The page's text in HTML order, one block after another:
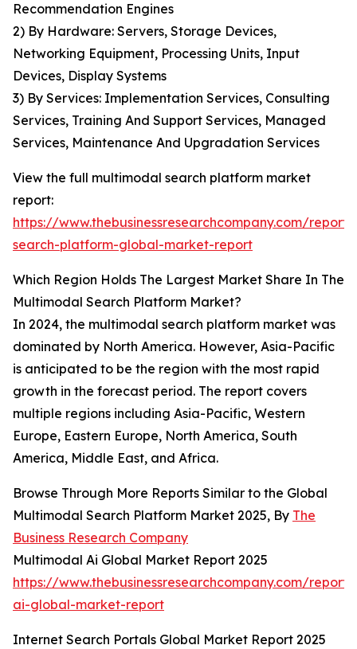
Recommendation Engines
2) By Hardware: Servers, Storage Devices,
Networking Equipment, Processing Units, Input
Devices, Display Systems
3) By Services: Implementation Services, Consulting
Services, Training And Support Services, Managed
Services, Maintenance And Upgradation Services
View the full multimodal search platform market
report:
https://www.thebusinessresearchcompany.com/
search-platform-global-market-report
Which Region Holds The Largest Market Share In The
Multimodal Search Platform Market?
In 2024, the multimodal search platform market was
dominated by North America. However, Asia-Pacific
is anticipated to be the region with the most rapid
growth in the forecast period. The report covers
multiple regions including Asia-Pacific, Western
Europe, Eastern Europe, North America, South
America, Middle East, and Africa.
Browse Through More Reports Similar to the Global
Multimodal Search Platform Market 2025, By The
Business Research Company
Multimodal Ai Global Market Report 2025
https://www.thebusinessresearchcompany.com/
ai-global-market-report
Internet Search Portals Global Market Report 2025